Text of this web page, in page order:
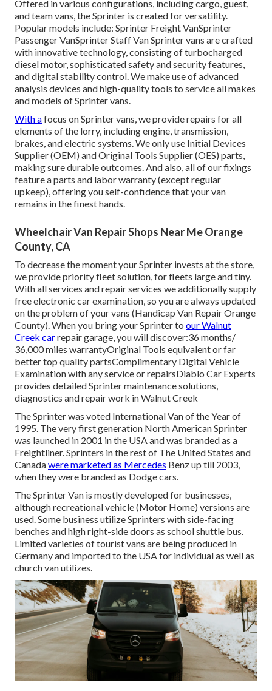
Offered in various configurations, including cargo, guest,
and team vans, the Sprinter is created for versatility.
Popular models include: Sprinter Freight VanSprinter
Passenger VanSprinter Staff Van Sprinter vans are crafted
with innovative technology, consisting of turbocharged
diesel motor, sophisticated safety and security features,
and digital stability control. We make use of advanced
analysis devices and high-quality tools to service all makes
and models of Sprinter vans.
With afocus on Sprinter vans, we provide repairs for all
elements of the lorry, including engine, transmission,
brakes, and electric systems. We only use Initial Devices
Supplier (OEM) and Original Tools Supplier (OES) parts,
making sure durable outcomes. And also, all of our fixings
feature a parts and labor warranty (except regular
upkeep), offering you self-confidence that your van
remains in the finest hands.
Wheelchair Van Repair Shops Near Me Orange
County, CA
To decrease the moment your Sprinter invests at the store,
we provide priority fleet solution, for fleets large and tiny.
With all services and repair services we additionally supply
free electronic car examination, so you are always updated
on the problem of your vans (Handicap Van Repair Orange
County). When you bring your Sprinter to our Walnut
Creek carrepair garage, you will discover:36 months/
36,000 miles warrantyOriginal Tools equivalent or far
better top quality partsComplimentary Digital Vehicle
Examination with any service or repairsDiablo Car Experts
provides detailed Sprinter maintenance solutions,
diagnostics and repair work in Walnut Creek
The Sprinter was voted International Van of the Year of
1995. The very first generation North American Sprinter
was launched in 2001 in the USA and was branded as a
Freightliner. Sprinters in the rest of The United States and
Canadawere marketed as Mercedes Benz up till 2003,
when they were branded as Dodge cars.
The Sprinter Van is mostly developed for businesses,
although recreational vehicle (Motor Home) versions are
used. Some business utilize Sprinters with side-facing
benches and high right-side doors as school shuttle bus.
Limited varieties of tourist vans are being produced in
Germany and imported to the USA for individual as well as
church van utilizes.